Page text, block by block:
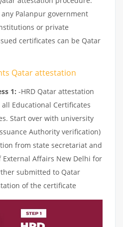
Palanpur government
or private
certificates can be Qatar
Qatar attestation
1: -HRD Qatar attestation
Educational Certificates
Start over with university
Authority verification)
from state secretariat and
Affairs New Delhi for
submitted to Qatar
of the certificate